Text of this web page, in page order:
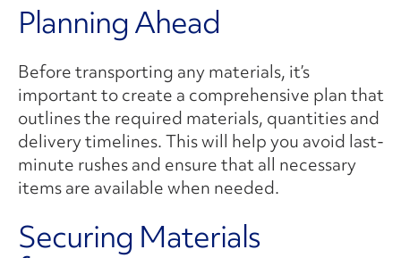
Planning Ahead
Before transporting any materials, it’s
important to create a comprehensive plan that
outlines the required materials, quantities and
delivery timelines. This will help you avoid last-
minute rushes and ensure that all necessary
items are available when needed.
Securing Materials